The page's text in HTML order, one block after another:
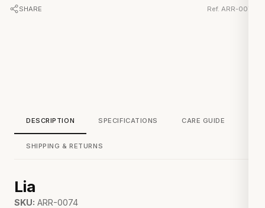
SHARE Ref. ARR-0074
DESCRIPTION SPECIFICATIONS CARE GUIDE
SHIPPING & RETURNS
Lia
SKU: ARR-0074